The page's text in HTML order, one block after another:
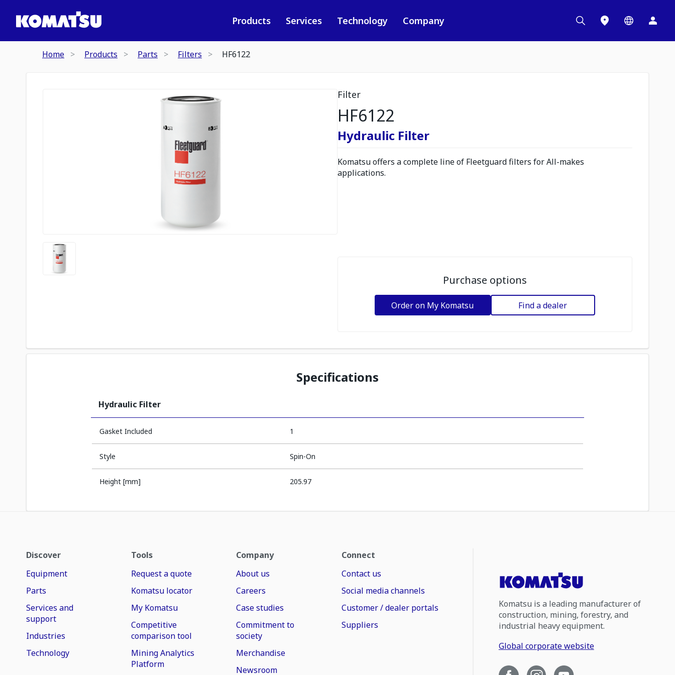
Products Services Technology Company
Home Products Parts Filters HF6122
Filter
HF6122
Hydraulic Filter
Komatsu offers a complete line of Fleetguard filters for All-makes
applications.
Purchase options
Order on My Komatsu Find a dealer
Specifications
Hydraulic Filter
Gasket Included 1
Style Spin-On
Height [mm] 205.97
Discover
Equipment
Parts
Services and
support
Industries
Technology
Tools
Request a quote
Komatsu locator
My Komatsu
Competitive
comparison tool
Mining Analytics
Platform
Company
About us
Careers
Case studies
Commitment to
society
Merchandise
Newsroom
Connect
Contact us
Social media channels
Customer / dealer portals
Suppliers
Komatsu is a leading manufacturer of
construction, mining, forestry, and
industrial heavy equipment.
Global corporate website